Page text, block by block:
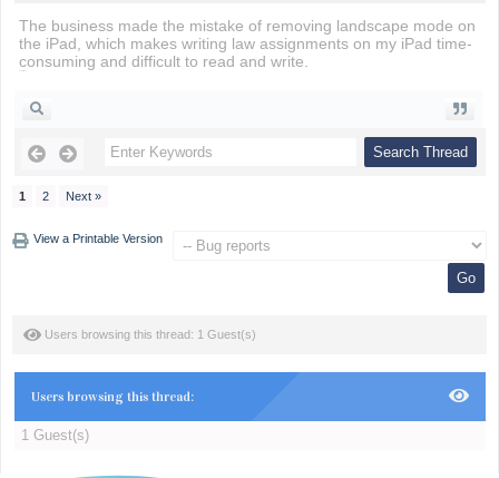
The business made the mistake of removing landscape mode on
the iPad, which makes writing law assignments on my iPad time-
consuming and difficult to read and write.
1 2 Next »
View a Printable Version
Users browsing this thread: 1 Guest(s)
Users browsing this thread:
1 Guest(s)